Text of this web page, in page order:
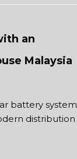
an
Malaysia
battery system
distribution